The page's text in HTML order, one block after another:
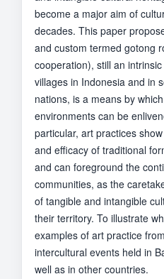
become a major aim of
decades. This paper
and custom termed gotong
cooperation), still an
villages in Indonesia and in
nations, is a means by
environments can be
particular, art practices
and efficacy of traditional
and can foreground the
communities, as the
of tangible and intangible
their territory. To illustrate
examples of art practice
intercultural events held in
well as in other countries.